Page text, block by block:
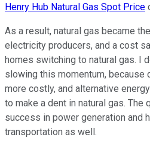
Henry Hub Natural Gas Spot Price
As a result, natural gas became
electricity producers, and a cost
homes switching to natural gas. I
slowing this momentum, because
more costly, and alternative
to make a dent in natural gas.
success in power generation and
transportation as well.